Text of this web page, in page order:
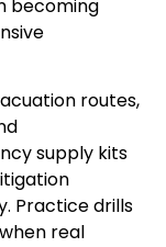
becoming
routes,
supply kits
Practice drills
real